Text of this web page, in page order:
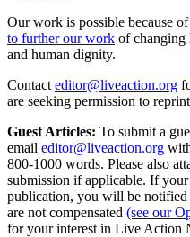
Our work is possible because
to further our work of changing
and human dignity.
Contact editor@liveaction.org
are seeking permission to
Guest Articles: To submit a
email editor@liveaction.org
800-1000 words. Please also
submission if applicable. If
publication, you will be notified
are not compensated (see our
for your interest in Live Action